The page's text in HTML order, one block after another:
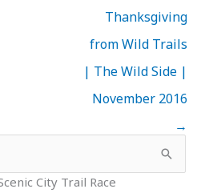
Thanksgiving
from Wild Trails
| The Wild Side |
November 2016
→
City Trail Race